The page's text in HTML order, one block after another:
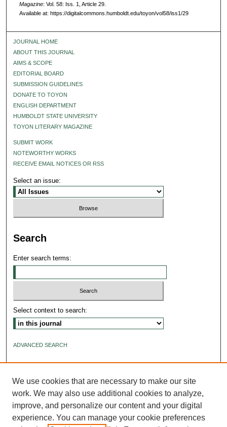
Magazine: Vol. 58: Iss. 1, Article 29.
Available at: https://digitalcommons.humboldt.edu/toyon/vol58/iss1/29
JOURNAL HOME
ABOUT THIS JOURNAL
AIMS & SCOPE
EDITORIAL BOARD
SUBMISSION GUIDELINES
DONATE TO TOYON
ENGLISH DEPARTMENT
HUMBOLDT STATE UNIVERSITY
TOYON LITERARY MAGAZINE
SUBMIT WORK
NOTEWORTHY WORKS
RECEIVE EMAIL NOTICES OR RSS
Select an issue:
Search
Enter search terms:
Select context to search:
ADVANCED SEARCH
We use cookies that are necessary to make our site
work. We may also use additional cookies to analyze,
improve, and personalize our content and your digital
experience. You can manage your cookie preferences